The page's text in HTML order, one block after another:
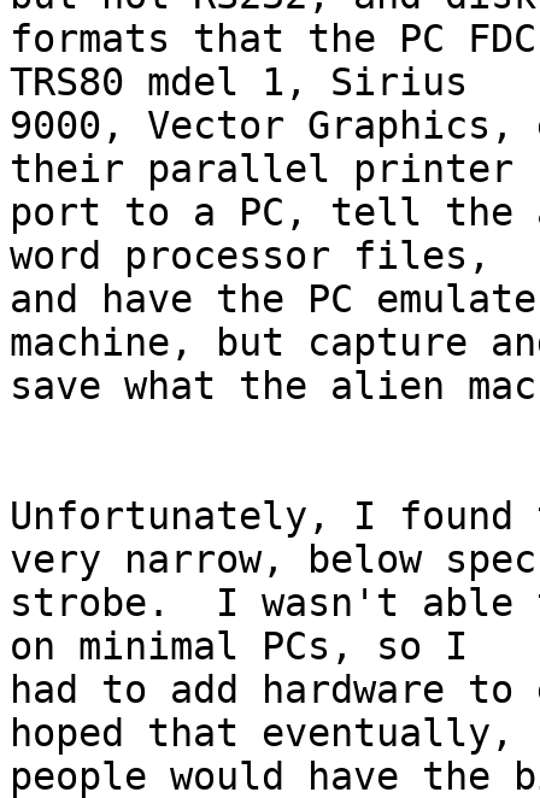
formats that the PC
TRS80 mdel 1, Sirius
9000, Vector
their parallel printer
port to a PC, tell the
word processor files,
and have the PC
machine, but capture
save what the alien
Unfortunately, I found
very narrow, below
strobe.  I wasn't able
on minimal PCs, so I
had to add hardware
hoped that eventually,
people would have